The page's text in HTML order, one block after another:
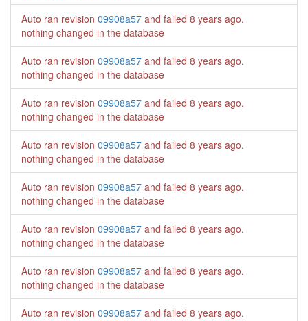
Auto ran revision 09908a57 and failed 8 years ago.
nothing changed in the database
Auto ran revision 09908a57 and failed 8 years ago.
nothing changed in the database
Auto ran revision 09908a57 and failed 8 years ago.
nothing changed in the database
Auto ran revision 09908a57 and failed 8 years ago.
nothing changed in the database
Auto ran revision 09908a57 and failed 8 years ago.
nothing changed in the database
Auto ran revision 09908a57 and failed 8 years ago.
nothing changed in the database
Auto ran revision 09908a57 and failed 8 years ago.
nothing changed in the database
Auto ran revision 09908a57 and failed 8 years ago.